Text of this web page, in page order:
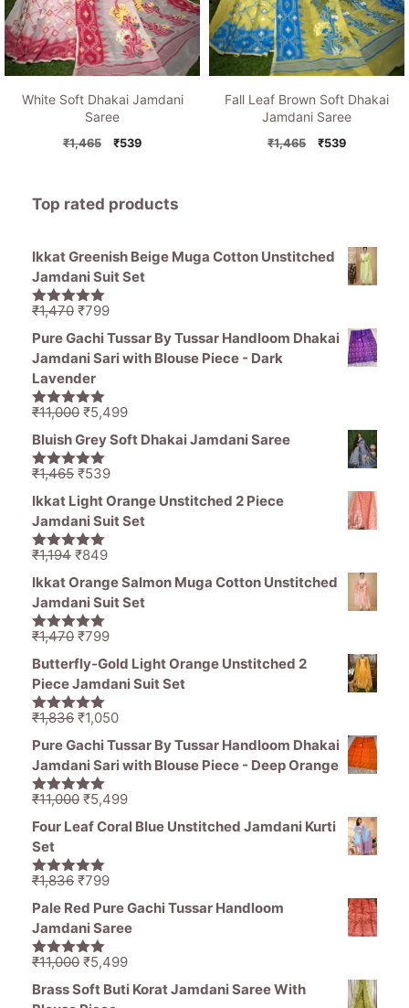
White Soft Dhakai Jamdani
Saree
₹1,465
Original
₹539Current
Fall Leaf Brown Soft Dhakai
Jamdani Saree
₹1,465
Original
₹539Current
Top rated products
Ikkat Greenish Beige Muga Cotton Unstitched
Jamdani Suit Set
5.00out of
₹1,470 Original
price
was:
₹1,470.
₹799Current
price
is:
Pure Gachi Tussar By Tussar Handloom Dhakai
Jamdani Sari with Blouse Piece - Dark
Lavender
5.00out of
₹11,000 Original
price
was:
₹11,000.
₹5,499Current
price
Bluish Grey Soft Dhakai Jamdani Saree
5.00out of
₹1,465 Original
price
was:
₹1,465.
₹539Current
price
is:
Ikkat Light Orange Unstitched 2 Piece
Jamdani Suit Set
5.00out of
₹1,194 Original
price
was:
₹1,194.
₹849Current
price
is:
Ikkat Orange Salmon Muga Cotton Unstitched
Jamdani Suit Set
5.00out of
₹1,470 Original
price
was:
₹1,470.
₹799Current
price
is:
Butterfly-Gold Light Orange Unstitched 2
Piece Jamdani Suit Set
5.00out of
₹1,836 Original
price
was:
₹1,836.
₹1,050Current
is:
Pure Gachi Tussar By Tussar Handloom Dhakai
Jamdani Sari with Blouse Piece - Deep Orange
5.00out of
₹11,000 Original
price
₹11,000.
₹5,499Current
price
Four Leaf Coral Blue Unstitched Jamdani Kurti
Set
5.00out of
₹1,836 Original
price
was:
₹1,836.
₹799Current
price
Pale Red Pure Gachi Tussar Handloom
Jamdani Saree
5.00out of
₹11,000 Original
price
was:
₹5,499Current
price
Brass Soft Buti Korat Jamdani Saree With